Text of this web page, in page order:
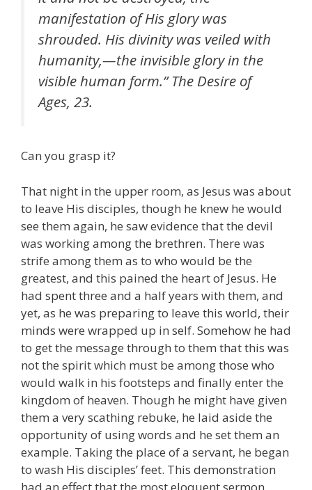
manifestation of His glory was
shrouded. His divinity was veiled with
humanity,—the invisible glory in the
visible human form.” The Desire of
Ages, 23.
Can you grasp it?
That night in the upper room, as Jesus was about
to leave His disciples, though he knew he would
see them again, he saw evidence that the devil
was working among the brethren. There was
strife among them as to who would be the
greatest, and this pained the heart of Jesus. He
had spent three and a half years with them, and
yet, as he was preparing to leave this world, their
minds were wrapped up in self. Somehow he had
to get the message through to them that this was
not the spirit which must be among those who
would walk in his footsteps and finally enter the
kingdom of heaven. Though he might have given
them a very scathing rebuke, he laid aside the
opportunity of using words and he set them an
example. Taking the place of a servant, he began
to wash His disciples’ feet. This demonstration
had an effect that the most eloquent sermon